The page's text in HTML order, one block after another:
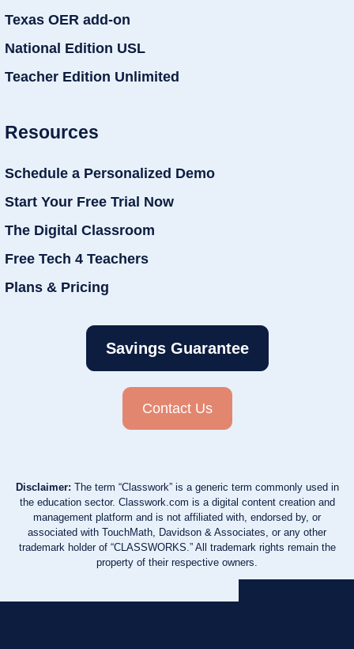
Texas OER add-on
National Edition USL
Teacher Edition Unlimited
Resources
Schedule a Personalized Demo
Start Your Free Trial Now
The Digital Classroom
Free Tech 4 Teachers
Plans & Pricing
Savings Guarantee
Contact Us
Disclaimer: The term “Classwork” is a generic term commonly used in
the education sector. Classwork.com is a digital content creation and
management platform and is not affiliated with, endorsed by, or
associated with TouchMath, Davidson & Associates, or any other
trademark holder of “CLASSWORKS.” All trademark rights remain the
property of their respective owners.